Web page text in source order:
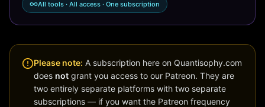
All tools · All access · One subscription
Please note: A subscription here on Quantisophy.com
does not grant you access to our Patreon. They are
two entirely separate platforms with two separate
subscriptions — if you want the Patreon frequency